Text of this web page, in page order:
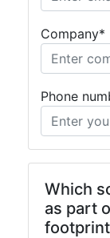
Company*
Phone
Which
as part